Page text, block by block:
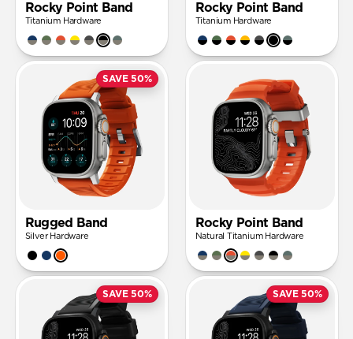
Rocky Point Band
Titanium Hardware
Rocky Point Band
Titanium Hardware
SAVE 50%
Rugged Band
Silver Hardware
Rocky Point Band
Natural Titanium Hardware
SAVE 50% SAVE 50%